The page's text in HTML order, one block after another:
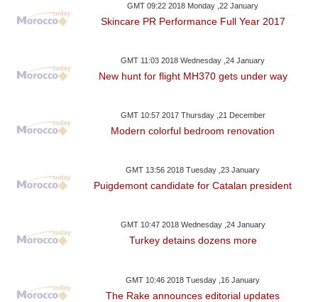
GMT 09:22 2018 Monday ,22 January
Skincare PR Performance Full Year 2017
GMT 11:03 2018 Wednesday ,24 January
New hunt for flight MH370 gets under way
GMT 10:57 2017 Thursday ,21 December
Modern colorful bedroom renovation
GMT 13:56 2018 Tuesday ,23 January
Puigdemont candidate for Catalan president
GMT 10:47 2018 Wednesday ,24 January
Turkey detains dozens more
GMT 10:46 2018 Tuesday ,16 January
The Rake announces editorial updates